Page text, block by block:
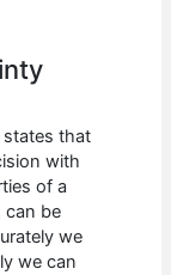
states that
with
of a
can be
we
we can